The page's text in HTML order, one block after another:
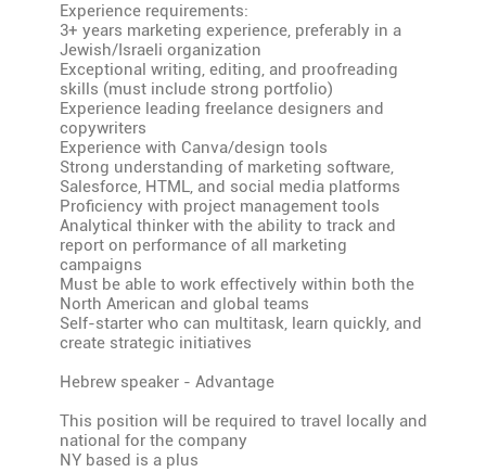
Experience requirements:
3+ years marketing experience, preferably in a
Jewish/Israeli organization
Exceptional writing, editing, and proofreading
skills (must include strong portfolio)
Experience leading freelance designers and
copywriters
Experience with Canva/design tools
Strong understanding of marketing software,
Salesforce, HTML, and social media platforms
Proficiency with project management tools
Analytical thinker with the ability to track and
report on performance of all marketing
campaigns
Must be able to work effectively within both the
North American and global teams
Self-starter who can multitask, learn quickly, and
create strategic initiatives
Hebrew speaker - Advantage
This position will be required to travel locally and
national for the company
NY based is a plus